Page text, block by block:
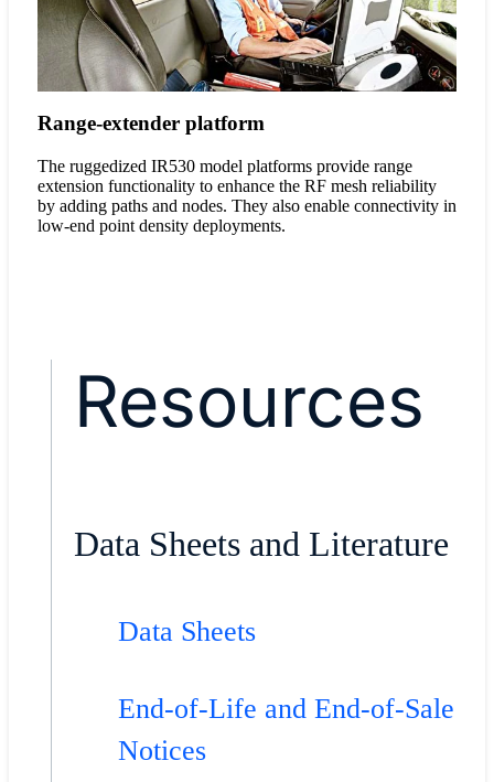
Range-extender platform
The ruggedized IR530 model platforms provide range
extension functionality to enhance the RF mesh reliability
by adding paths and nodes. They also enable connectivity in
low-end point density deployments.
Resources
Data Sheets and Literature
Data Sheets
End-of-Life and End-of-Sale
Notices